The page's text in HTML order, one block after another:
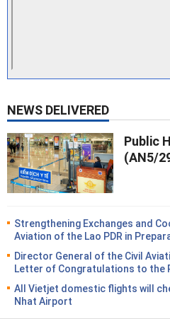
NEWS DELIVERED
Public
(AN5/
Strengthening Exchanges and
Aviation of the Lao PDR in
Director General of the Civil
Letter of Congratulations to the
All Vietjet domestic flights will
Nhat Airport